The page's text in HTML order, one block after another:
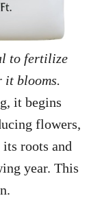
to fertilize
it blooms.
it begins
flowers,
roots and
year. This